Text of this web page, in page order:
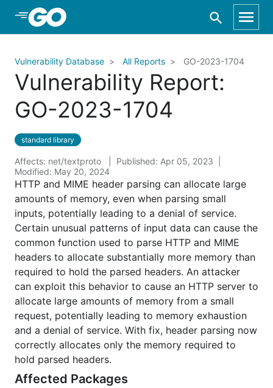
Skip to Main Content
Vulnerability Database All Reports GO-2023-1704
Vulnerability Report:
GO-2023-1704
standard library
Affects: net/textproto
Published: Apr 05, 2023
Modified: May 20, 2024
HTTP and MIME header parsing can allocate large
amounts of memory, even when parsing small
inputs, potentially leading to a denial of service.
Certain unusual patterns of input data can cause the
common function used to parse HTTP and MIME
headers to allocate substantially more memory than
required to hold the parsed headers. An attacker
can exploit this behavior to cause an HTTP server to
allocate large amounts of memory from a small
request, potentially leading to memory exhaustion
and a denial of service. With fix, header parsing now
correctly allocates only the memory required to
hold parsed headers.
Affected Packages